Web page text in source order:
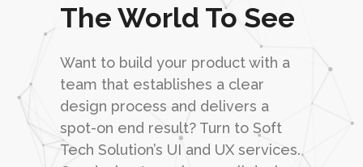
The World To See
Want to build your product with a
team that establishes a clear
design process and delivers a
spot-on end result? Turn to Soft
Tech Solution’s UI and UX services.